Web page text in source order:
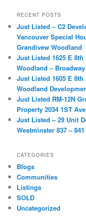
r
h
RECENT POSTS
Just Listed – C2
Vancouver Special
Grandivew Woodland
Just Listed 1625 E
Woodland –
Just Listed 1605 E
Woodland
Just Listed RM-12N
Property 2034 1ST
Just Listed – 29 Unit
Westminster 837 –
CATEGORIES
Blogs
Communities
Listings
SOLD
Uncategorized